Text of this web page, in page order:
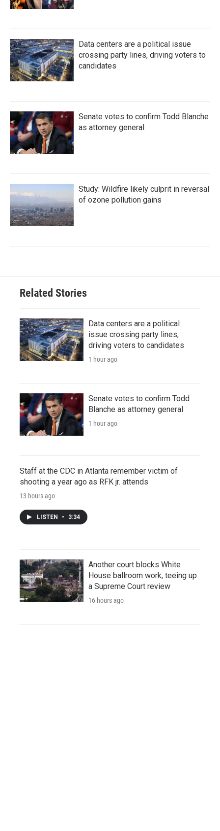
Data centers are a political issue
crossing party lines, driving voters to
candidates
Senate votes to confirm Todd Blanche
as attorney general
Study: Wildfire likely culprit in reversal
of ozone pollution gains
Related Stories
Data centers are a political
issue crossing party lines,
driving voters to candidates
1 hour ago
Senate votes to confirm Todd
Blanche as attorney general
1 hour ago
Staff at the CDC in Atlanta remember victim of
shooting a year ago as RFK jr. attends
13 hours ago
LISTEN • 3:34
Another court blocks White
House ballroom work, teeing up
a Supreme Court review
16 hours ago